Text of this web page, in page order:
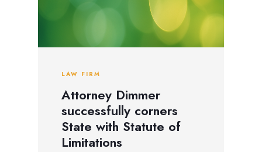
LAW FIRM
Attorney Dimmer
successfully corners
State with Statute of
Limitations